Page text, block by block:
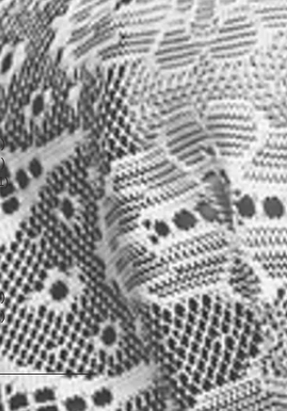
3 posts
posts
2 posts
1 post
1 post
posts
posts
4 posts
8 posts